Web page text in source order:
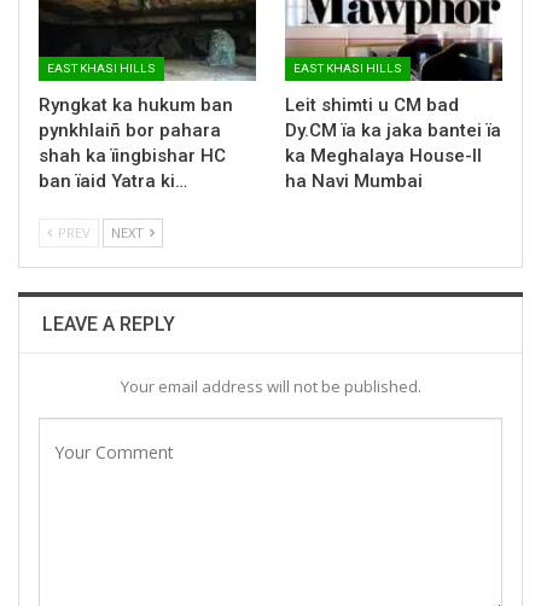
EAST KHASI HILLS
Ryngkat ka hukum ban
pynkhlaiñ bor pahara
shah ka ïingbishar HC
ban ïaid Yatra ki…
EAST KHASI HILLS
Leit shimti u CM bad
Dy.CM ïa ka jaka bantei ïa
ka Meghalaya House-II
ha Navi Mumbai
PREV NEXT
LEAVE A REPLY
Your email address will not be published.